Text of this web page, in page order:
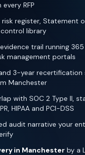
RFP
risk register, Statement
library
trail running
management portals
3-year
Manchester
with SOC 2 Type II,
HIPAA and PCI-DSS
audit narrative your
in Manchester by a